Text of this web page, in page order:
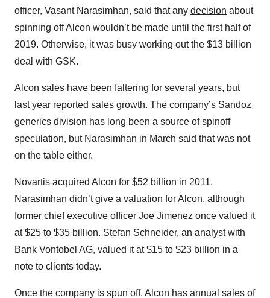
officer, Vasant Narasimhan, said that any decision about
spinning off Alcon wouldn’t be made until the first half of
2019. Otherwise, it was busy working out the $13 billion
deal with GSK.
Alcon sales have been faltering for several years, but
last year reported sales growth. The company’s Sandoz
generics division has long been a source of spinoff
speculation, but Narasimhan in March said that was not
on the table either.
Novartis acquired Alcon for $52 billion in 2011.
Narasimhan didn’t give a valuation for Alcon, although
former chief executive officer Joe Jimenez once valued it
at $25 to $35 billion. Stefan Schneider, an analyst with
Bank Vontobel AG, valued it at $15 to $23 billion in a
note to clients today.
Once the company is spun off, Alcon has annual sales of